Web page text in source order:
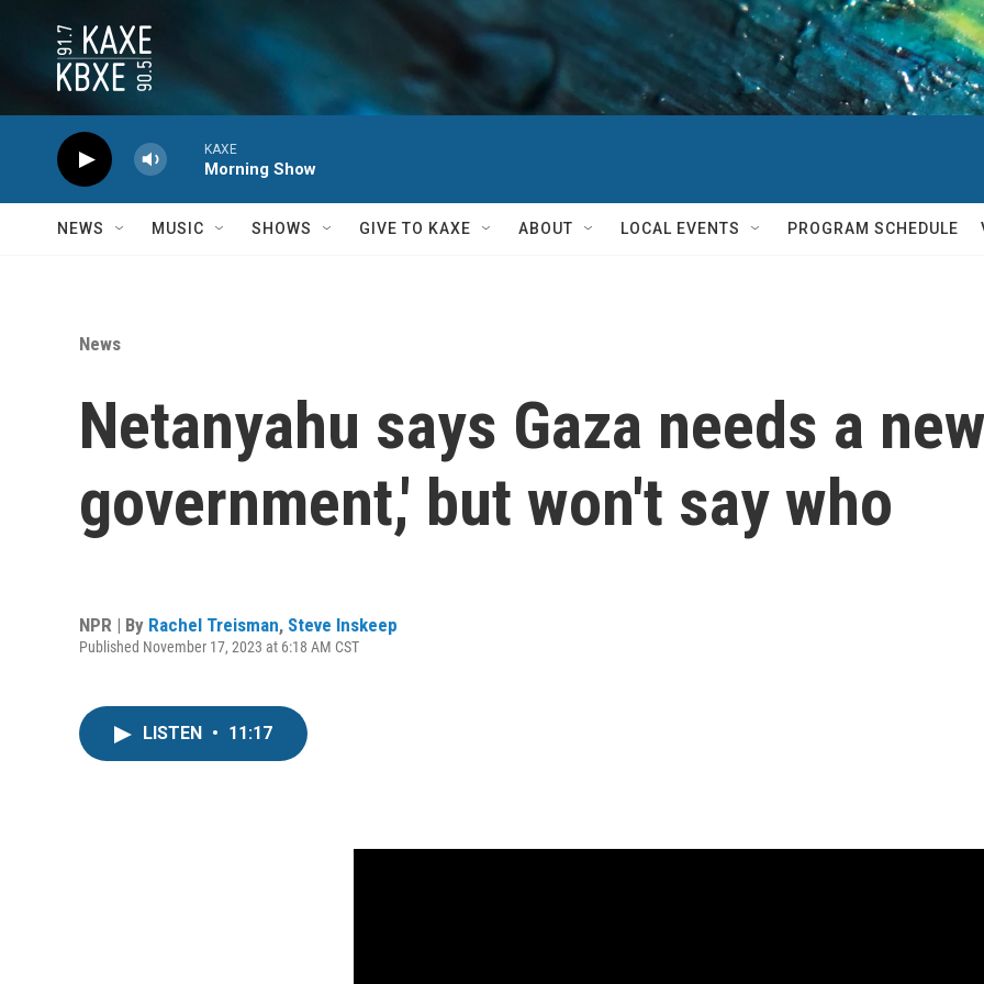
KAXE
Morning Show
NEWS MUSIC SHOWS GIVE TO KAXE ABOUT LOCAL EVENTS PROGRAM SCHEDULE
News
Netanyahu says Gaza needs a
government,' but won't say who
NPR | By Rachel Treisman, Steve Inskeep
Published November 17, 2023 at 6:18 AM CST
LISTEN • 11:17